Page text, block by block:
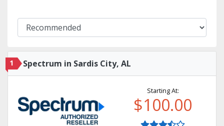
1 Spectrum in Sardis City, AL
Starting At:
$100.00